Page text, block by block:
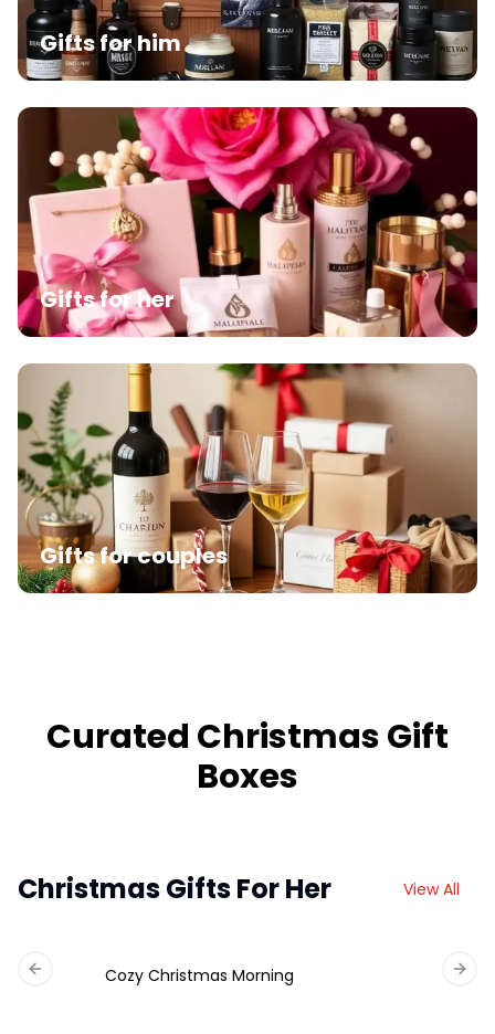
Gifts for him
Gifts for her
Gifts for couples
Curated Christmas Gift
Boxes
Christmas Gifts For Her View All
Cozy Christmas Morning
Previous slide